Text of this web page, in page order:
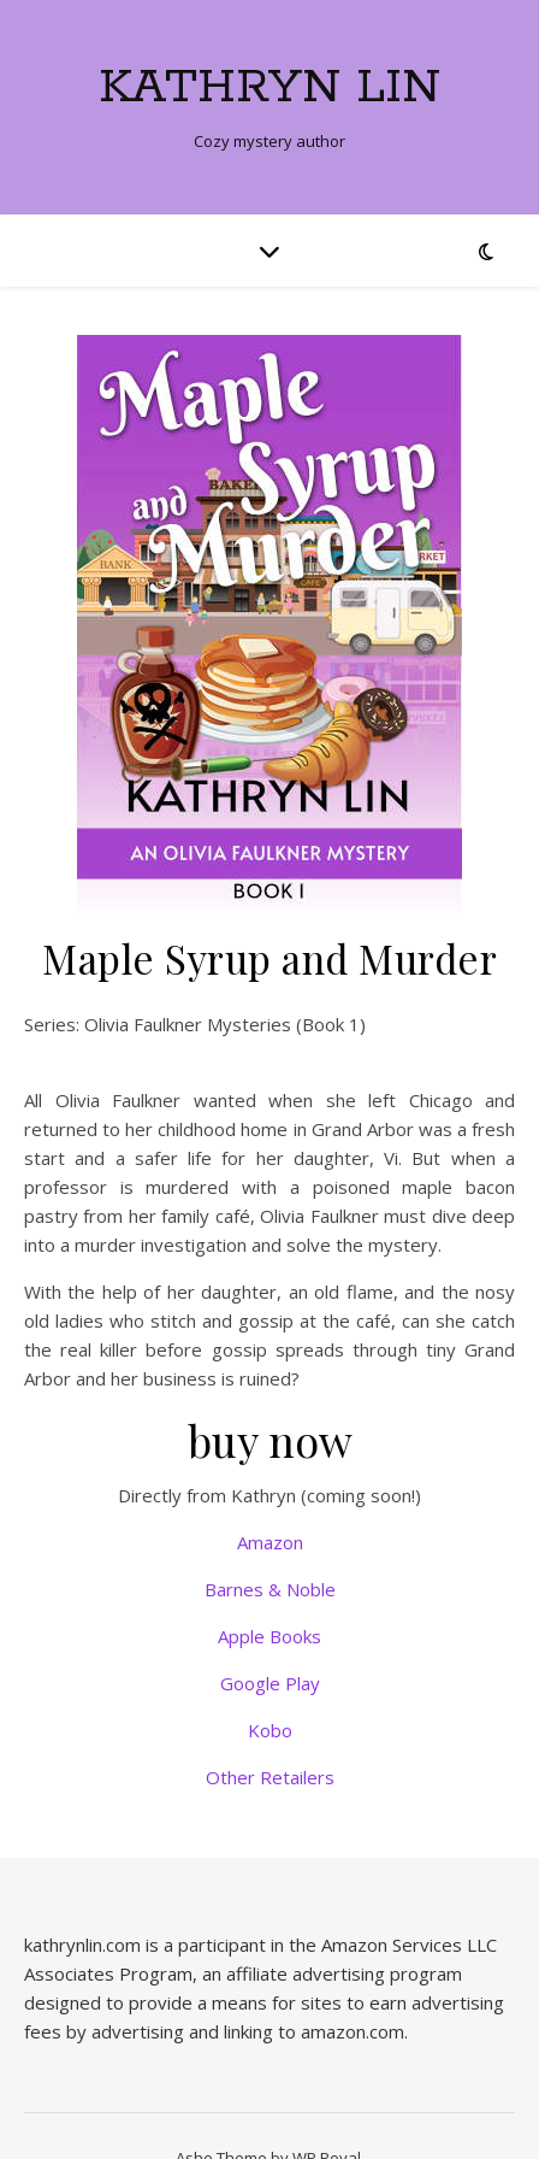
KATHRYN LIN
Cozy mystery author
Maple Syrup and Murder
Series: Olivia Faulkner Mysteries (Book 1)
All Olivia Faulkner wanted when she left Chicago and
returned to her childhood home in Grand Arbor was a fresh
start and a safer life for her daughter, Vi. But when a
professor is murdered with a poisoned maple bacon
pastry from her family café, Olivia Faulkner must dive deep
into a murder investigation and solve the mystery.
With the help of her daughter, an old flame, and the nosy
old ladies who stitch and gossip at the café, can she catch
the real killer before gossip spreads through tiny Grand
Arbor and her business is ruined?
buy now
Directly from Kathryn (coming soon!)
Amazon
Barnes & Noble
Apple Books
Google Play
Kobo
Other Retailers
kathrynlin.com is a participant in the Amazon Services LLC
Associates Program, an affiliate advertising program
designed to provide a means for sites to earn advertising
fees by advertising and linking to amazon.com.